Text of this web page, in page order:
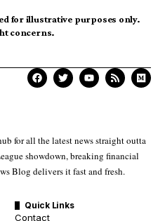
for illustrative purposes only.
concerns.
for all the latest news straight outta
showdown, breaking financial
Blog delivers it fast and fresh.
Quick Links
Contact